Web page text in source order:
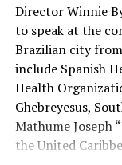
PEPFAR cuts
Agency for
closed on July 1,
The International
issued last week
million lives”
implemented it in
the HIV
Director Winnie
to speak at the
Brazilian city
include Spanish
Health
Ghebreyesus,
Mathume Joseph
the United